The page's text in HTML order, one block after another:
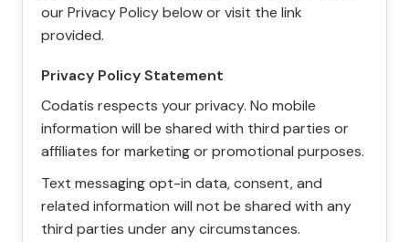
our Privacy Policy below or visit the link
provided.
Privacy Policy Statement
Codatis respects your privacy. No mobile
information will be shared with third parties or
affiliates for marketing or promotional purposes.
Text messaging opt-in data, consent, and
related information will not be shared with any
third parties under any circumstances.